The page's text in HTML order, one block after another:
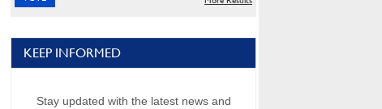
KEEP INFORMED
Stay updated with the latest news and